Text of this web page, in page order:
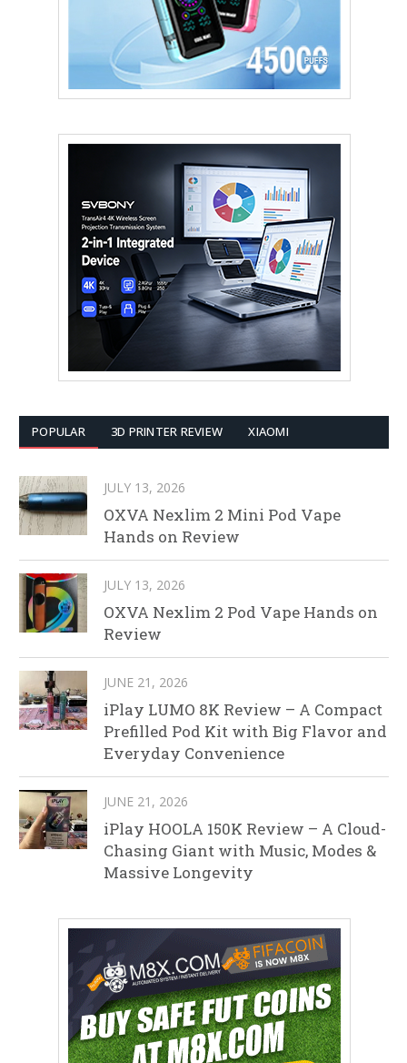
POPULAR 3D PRINTER REVIEW XIAOMI
JULY 13, 2026
OXVA Nexlim 2 Mini Pod Vape
Hands on Review
JULY 13, 2026
OXVA Nexlim 2 Pod Vape Hands on
Review
JUNE 21, 2026
iPlay LUMO 8K Review – A Compact
Prefilled Pod Kit with Big Flavor and
Everyday Convenience
JUNE 21, 2026
iPlay HOOLA 150K Review – A Cloud-
Chasing Giant with Music, Modes &
Massive Longevity